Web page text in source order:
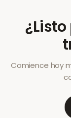
Comience hoy